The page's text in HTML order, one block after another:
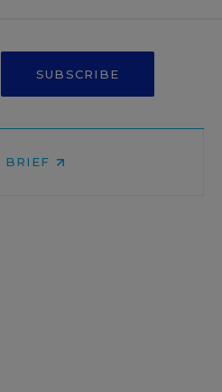
SUBSCRIBE
BRIEF